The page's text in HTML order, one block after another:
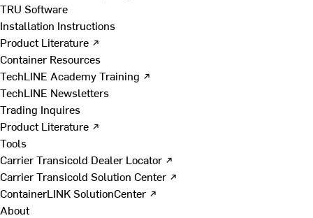
TRU Software
Installation Instructions
Product Literature ↗
Container Resources
TechLINE Academy Training ↗
TechLINE Newsletters
Trading Inquires
Product Literature ↗
Tools
Carrier Transicold Dealer Locator ↗
Carrier Transicold Solution Center ↗
ContainerLINK SolutionCenter ↗
About